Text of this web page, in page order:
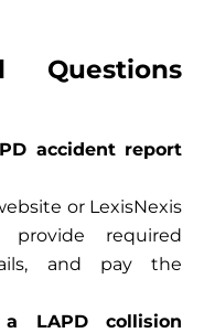
Questions
accident report
or LexisNexis
provide required
and pay the
LAPD collision